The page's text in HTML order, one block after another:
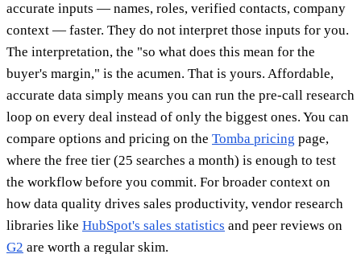
accurate inputs — names, roles, verified contacts, company
context — faster. They do not interpret those inputs for you.
The interpretation, the "so what does this mean for the
buyer's margin," is the acumen. That is yours. Affordable,
accurate data simply means you can run the pre-call research
loop on every deal instead of only the biggest ones. You can
compare options and pricing on the Tomba pricing page,
where the free tier (25 searches a month) is enough to test
the workflow before you commit. For broader context on
how data quality drives sales productivity, vendor research
libraries like HubSpot's sales statistics and peer reviews on
G2 are worth a regular skim.